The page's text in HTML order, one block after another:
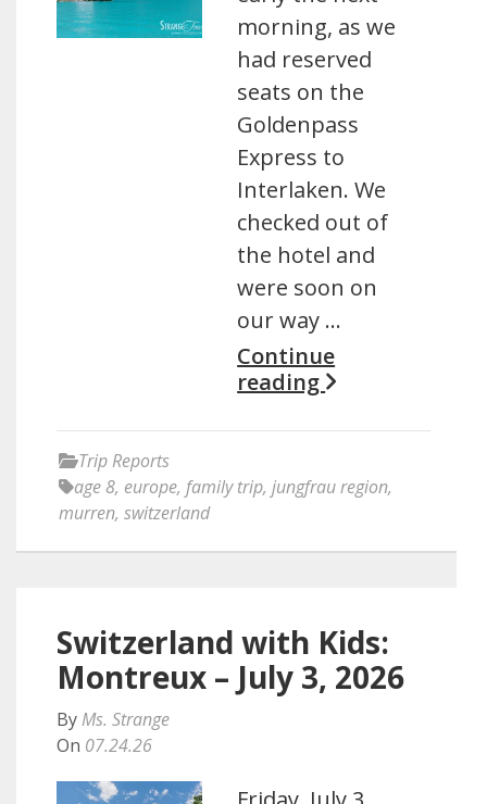
morning, as we
had reserved
seats on the
Goldenpass
Express to
Interlaken. We
checked out of
the hotel and
were soon on
our way …
Continue
reading
Trip Reports
age 8, europe, family trip, jungfrau region,
murren, switzerland
Switzerland with Kids:
Montreux – July 3, 2026
ByMs. Strange
On 07.24.26